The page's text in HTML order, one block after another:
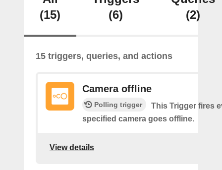
(15)
(6)
(2)
15 triggers, queries, and actions
Camera offline
Polling trigger
This Trigger fires
specified camera goes offline.
View details